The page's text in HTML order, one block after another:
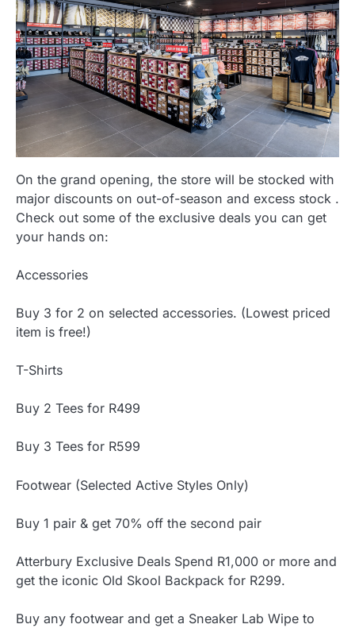
On the grand opening, the store will be stocked with
major discounts on out-of-season and excess stock .
Check out some of the exclusive deals you can get
your hands on:
Accessories
Buy 3 for 2 on selected accessories. (Lowest priced
item is free!)
T-Shirts
Buy 2 Tees for R499
Buy 3 Tees for R599
Footwear (Selected Active Styles Only)
Buy 1 pair & get 70% off the second pair
Atterbury Exclusive Deals Spend R1,000 or more and
get the iconic Old Skool Backpack for R299.
Buy any footwear and get a Sneaker Lab Wipe to